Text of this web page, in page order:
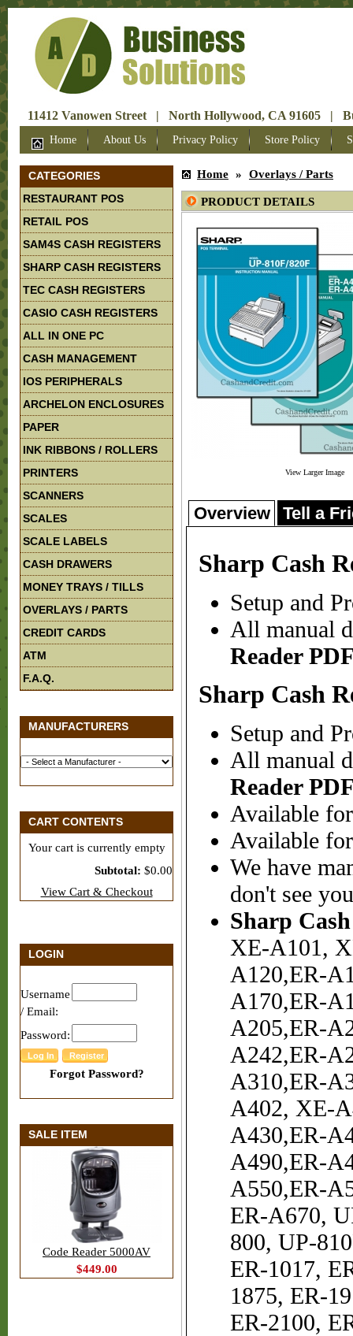
11412 Vanowen Street | North Hollywood, CA 91605 |
Home About Us Privacy Policy Store Policy
CATEGORIES
RESTAURANT POS
RETAIL POS
SAM4S CASH REGISTERS
SHARP CASH REGISTERS
TEC CASH REGISTERS
CASIO CASH REGISTERS
ALL IN ONE PC
CASH MANAGEMENT
IOS PERIPHERALS
ARCHELON ENCLOSURES
PAPER
INK RIBBONS / ROLLERS
PRINTERS
SCANNERS
SCALES
SCALE LABELS
CASH DRAWERS
MONEY TRAYS / TILLS
OVERLAYS / PARTS
CREDIT CARDS
ATM
F.A.Q.
MANUFACTURERS
CART CONTENTS
Your cart is currently empty
Subtotal: $0.00
View Cart & Checkout
LOGIN
Username
/ Email:
Password:
Forgot Password?
SALE ITEM
Code Reader 5000AV
$449.00
Home » Overlays / Parts
PRODUCT DETAILS
View Larger Image
Overview Tell a
Sharp Cash
Setup and
All manual
Reader
Sharp Cash
Setup and
All manual
Reader
Available
Available
We have
don't see
Sharp
XE-A101,
A120,ER-
A170,ER-
A205,ER-
A242,ER-
A310,ER-
A402, XE-
A430,ER-
A490,ER-
A550,ER-
ER-A670,
800, UP-
ER-1017,
1875, ER-
ER-2100,